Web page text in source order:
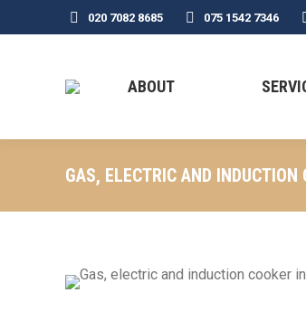
020 7082 8685 075 1542 7346
ABOUT
GAS, ELECTRIC AND